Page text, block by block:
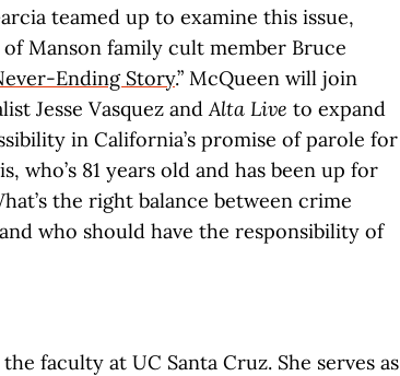
teamed up to examine this issue,
Manson family cult member Bruce
Ending Story.” McQueen will join
Jesse Vasquez andAlta Live to expand
in California’s promise of parole for
who’s 81 years old and has been up for
the right balance between crime
who should have the responsibility of
faculty at UC Santa Cruz. She serves as